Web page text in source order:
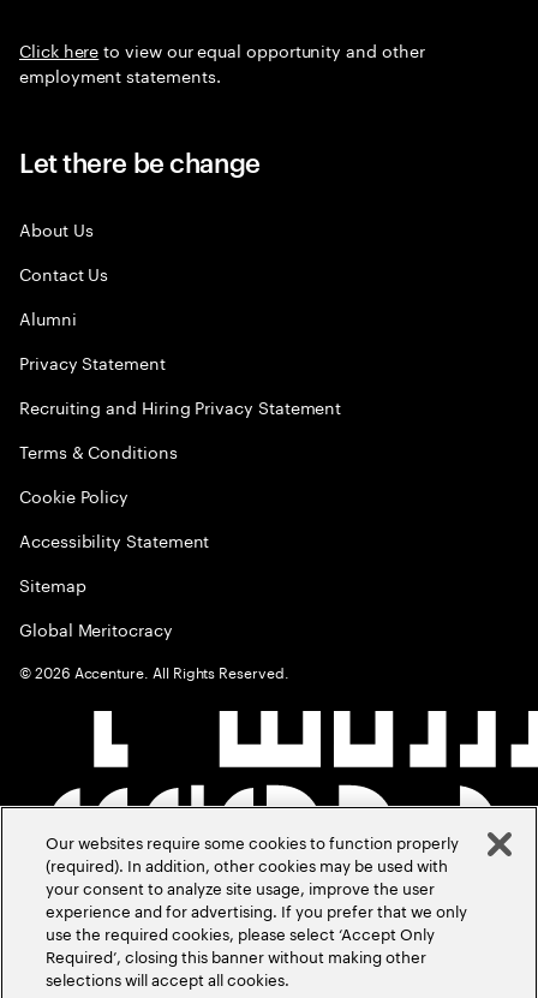
Click hereto view our equal opportunity and other
employment statements.
Let there be change
About Us
Contact Us
Alumni
Privacy Statement
Recruiting and Hiring Privacy Statement
Terms & Conditions
Cookie Policy
Accessibility Statement
Sitemap
Global Meritocracy
©2026 Accenture. All Rights Reserved.
Our websites require some cookies to function properly
(required). In addition, other cookies may be used with
your consent to analyze site usage, improve the user
experience and for advertising. If you prefer that we only
use the required cookies, please select ‘Accept Only
Required’, closing this banner without making other
selections will accept all cookies.